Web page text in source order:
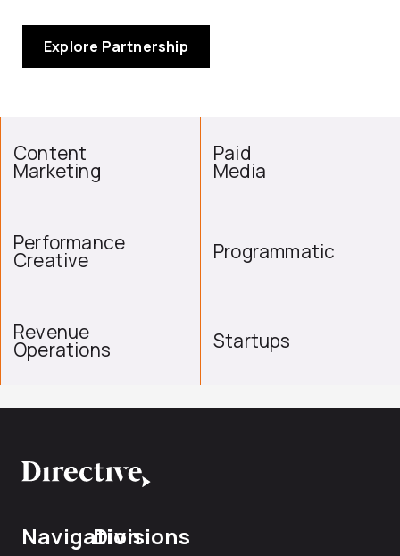
Explore Partnership
Content
Marketing
Paid
Media
Performance
Creative Programmatic
Revenue
Operations Startups
NavigationDivisions